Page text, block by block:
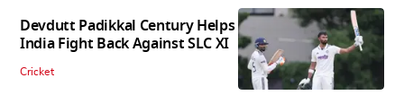
Devdutt Padikkal Century Helps
India Fight Back Against SLC XI
Cricket